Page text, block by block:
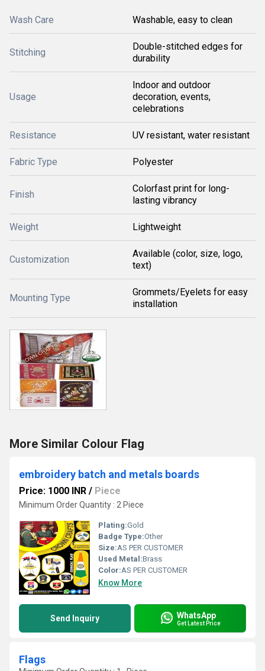
Wash Care Washable, easy to clean
Stitching
Double-stitched edges for
durability
Usage
Indoor and outdoor
decoration, events,
celebrations
Resistance UV resistant, water resistant
Fabric Type Polyester
Finish
Colorfast print for long-
lasting vibrancy
Weight Lightweight
Customization
Available (color, size, logo,
text)
Mounting Type
Grommets/Eyelets for easy
installation
More Similar Colour Flag
embroidery batch and metals boards
Price: 1000 INR / Piece
Minimum Order Quantity : 2 Piece
Plating:Gold
Badge Type:Other
Size:AS PER CUSTOMER
Used Metal:Brass
Color:AS PER CUSTOMER
Know More
Send Inquiry WhatsApp
Get Latest Price
Flags